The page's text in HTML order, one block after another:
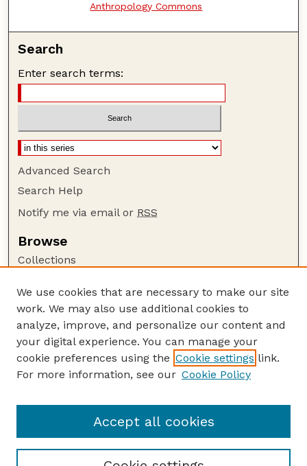
Anthropology Commons
Search
Enter search terms:
Advanced Search
Search Help
Notify me via email or RSS
Browse
Collections
Authors
Author Corner
Author FAQ
Guide to Submitting
Nebraska Anthropologist Website
We use cookies that are necessary to make our site
work. We may also use additional cookies to
analyze, improve, and personalize our content and
your digital experience. You can manage your
cookie preferences using the Cookie settings link.
For more information, see our Cookie Policy
Accept all cookies